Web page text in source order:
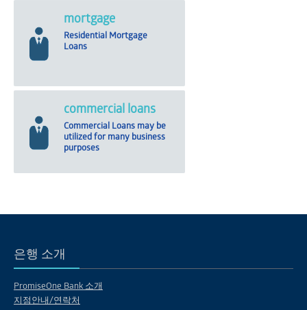
mortgage
Residential Mortgage
Loans
commercial loans
Commercial Loans may be
utilized for many business
purposes
은행 소개
PromiseOne Bank 소개
지점안내/연락처